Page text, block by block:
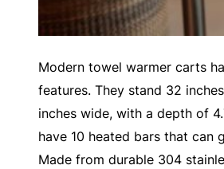
Modern towel warmer carts
features. They stand 32
inches wide, with a depth of
have 10 heated bars that can
Made from durable 304